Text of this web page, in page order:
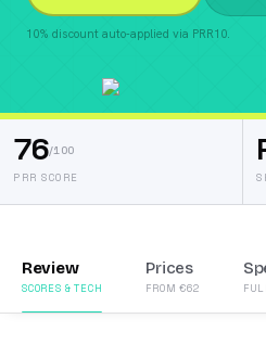
10% discount auto-applied via PRR10.
76/100
PRR SCORE
Review
SCORES & TECH
Prices
FROM €62